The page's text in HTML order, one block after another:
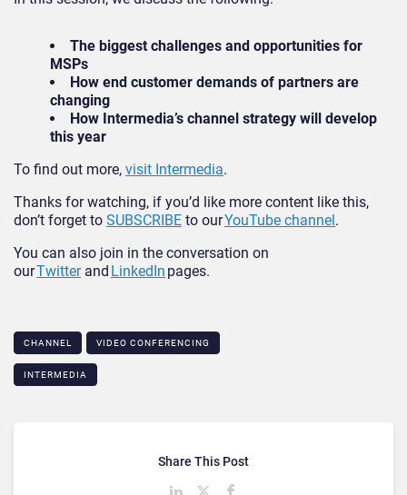
The biggest challenges and opportunities for
MSPs
How end customer demands of partners are
changing
How Intermedia’s channel strategy will develop
this year
To find out more, visit Intermedia.
Thanks for watching, if you’d like more content like this,
don’t forget to SUBSCRIBE to ourYouTube channel.
You can also join in the conversation on
ourTwitterand LinkedIn pages.
CHANNEL VIDEO CONFERENCING
INTERMEDIA
Share This Post